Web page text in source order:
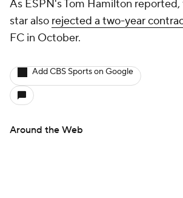
As ESPN's Tom Hamilton
star also rejected a two-year
FC in October.
Add CBS Sports on Google
Around the Web